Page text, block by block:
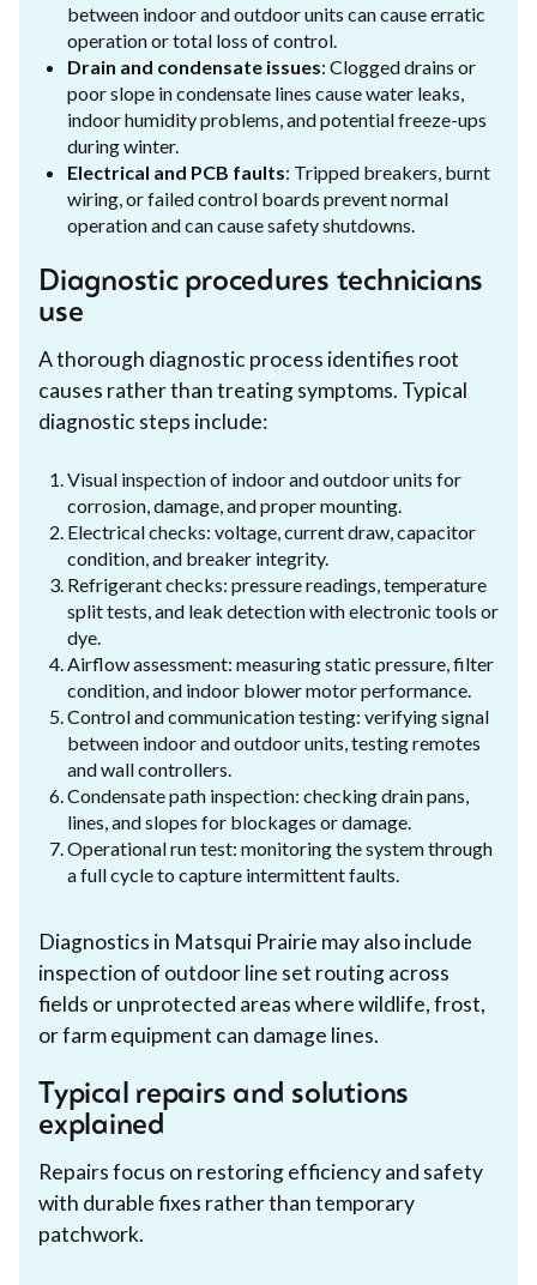
between indoor and outdoor units can cause erratic
operation or total loss of control.
Drain and condensate issues: Clogged drains or
poor slope in condensate lines cause water leaks,
indoor humidity problems, and potential freeze-ups
during winter.
Electrical and PCB faults: Tripped breakers, burnt
wiring, or failed control boards prevent normal
operation and can cause safety shutdowns.
Diagnostic procedures technicians
use
A thorough diagnostic process identifies root
causes rather than treating symptoms. Typical
diagnostic steps include:
Visual inspection of indoor and outdoor units for
corrosion, damage, and proper mounting.
Electrical checks: voltage, current draw, capacitor
condition, and breaker integrity.
Refrigerant checks: pressure readings, temperature
split tests, and leak detection with electronic tools or
dye.
Airflow assessment: measuring static pressure, filter
condition, and indoor blower motor performance.
Control and communication testing: verifying signal
between indoor and outdoor units, testing remotes
and wall controllers.
Condensate path inspection: checking drain pans,
lines, and slopes for blockages or damage.
Operational run test: monitoring the system through
a full cycle to capture intermittent faults.
Diagnostics in Matsqui Prairie may also include
inspection of outdoor line set routing across
fields or unprotected areas where wildlife, frost,
or farm equipment can damage lines.
Typical repairs and solutions
explained
Repairs focus on restoring efficiency and safety
with durable fixes rather than temporary
patchwork.